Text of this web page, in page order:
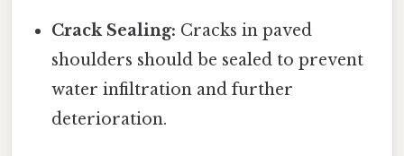
Crack Sealing: Cracks in paved
shoulders should be sealed to prevent
water infiltration and further
deterioration.